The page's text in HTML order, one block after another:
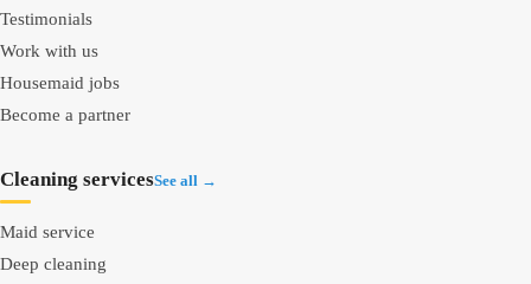
Testimonials
Work with us
Housemaid jobs
Become a partner
Cleaning servicesSee all →
Maid service
Deep cleaning